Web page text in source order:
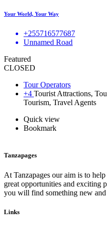
Your World, Your Way
+255716577687
Unnamed Road
Featured
CLOSED
Tour Operators
+4 Tourist Attractions,
Tourism, Travel Agents
Quick view
Bookmark
Tanzapages
At Tanzapages our aim is to
great opportunities and exciting
you will find something new
Links